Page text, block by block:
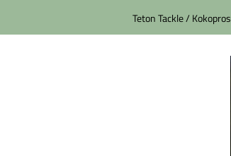
Teton Tackle / Kokopros